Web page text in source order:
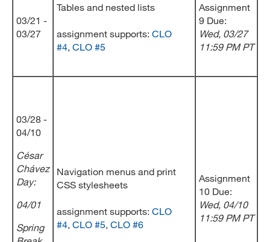
03/21 -
03/27
Tables and nested lists
assignment supports: CLO
#4, CLO #5
Assignment
9 Due:
Wed, 03/27
11:59 PM PT
03/28 -
04/10
César
Chávez
Day:
04/01
Spring
Navigation menus and print
CSS stylesheets
assignment supports: CLO
#4, CLO #5, CLO #6
Assignment
10 Due:
Wed, 04/10
11:59 PM PT